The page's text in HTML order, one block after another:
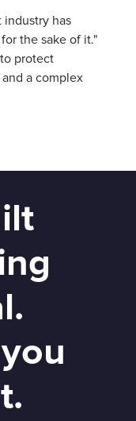
industry has
the sake of it."
protect
a complex